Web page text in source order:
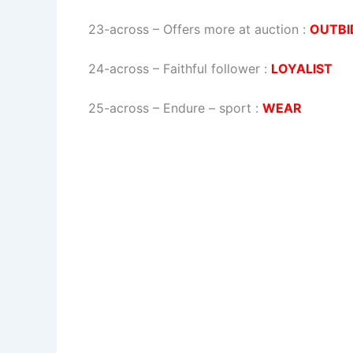
23-across – Offers more at auction :
24-across – Faithful follower : LOYALIST
25-across – Endure – sport : WEAR